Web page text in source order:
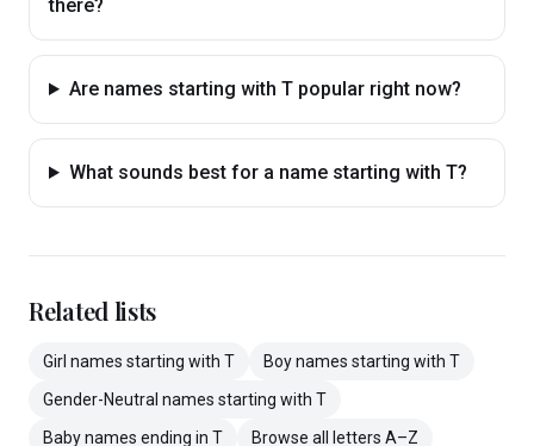
there?
Are names starting with T popular right now?
What sounds best for a name starting with T?
Related lists
Girl names starting with T Boynames starting with T
Gender-Neutral names starting with T
Babynames ending in T Browse all letters A–Z